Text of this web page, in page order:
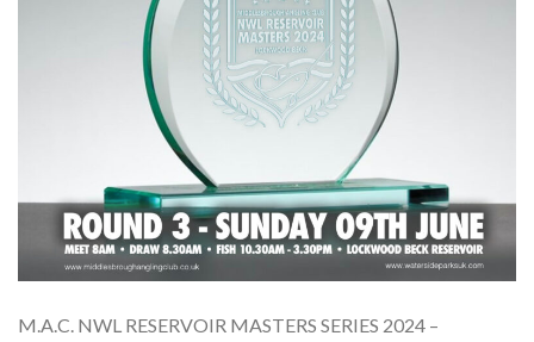
M.A.C. NWL RESERVOIR MASTERS SERIES 2024 –